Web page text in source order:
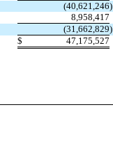
(40,621,246)
8,958,417
(31,662,829)
$ 47,175,527